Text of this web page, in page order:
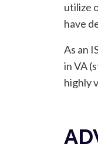
utilize
have
As an
in VA
highly